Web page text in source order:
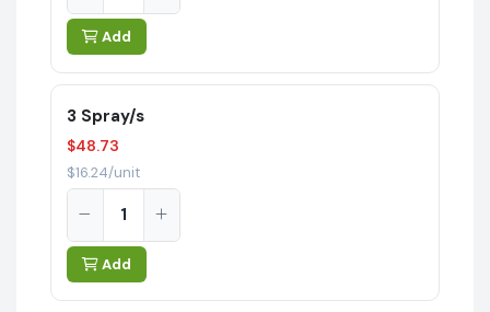
Add
3 Spray/s
$48.73
$16.24/unit
Add